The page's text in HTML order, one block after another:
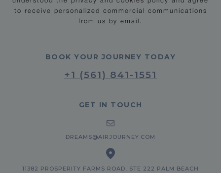
BOOK YOUR JOURNEY TODAY
+1 (561) 841-1551
GET IN TOUCH
DREAMS@AIRJOURNEY.COM
11382 PROSPERITY FARMS ROAD, STE 222 PALM BEACH
to receive personalized commercial communications
from us by email.